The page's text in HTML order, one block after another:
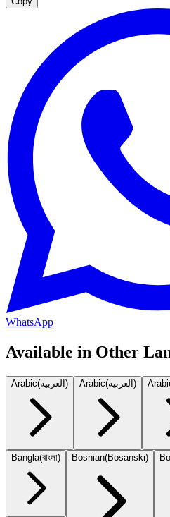
WhatsApp
Available in Other
Arabic(العربية) Arabic(العربية)
Bangla(বাংলা) Bosnian(Bosanski)